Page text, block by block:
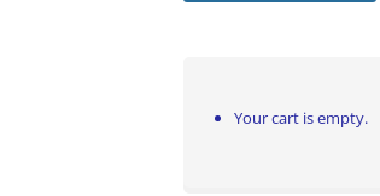
Your cart is empty.